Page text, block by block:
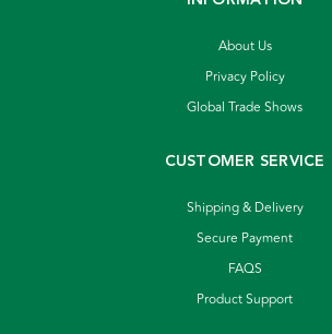
About Us
Privacy Policy
Global Trade Shows
CUSTOMER SERVICE
Shipping & Delivery
Secure Payment
FAQS
Product Support